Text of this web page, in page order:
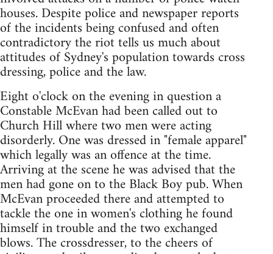
houses. Despite police and newspaper reports
of the incidents being confused and often
contradictory the riot tells us much about
attitudes of Sydney's population towards cross
dressing, police and the law.
Eight o'clock on the evening in question a
Constable McEvan had been called out to
Church Hill where two men were acting
disorderly. One was dressed in "female apparel"
which legally was an offence at the time.
Arriving at the scene he was advised that the
men had gone on to the Black Boy pub. When
McEvan proceeded there and attempted to
tackle the one in women's clothing he found
himself in trouble and the two exchanged
blows. The crossdresser, to the cheers of